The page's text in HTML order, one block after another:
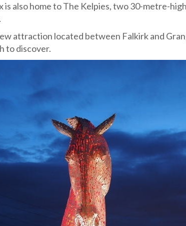
is also home to The Kelpies, two 30-metre-
attraction located between Falkirk and
to discover.